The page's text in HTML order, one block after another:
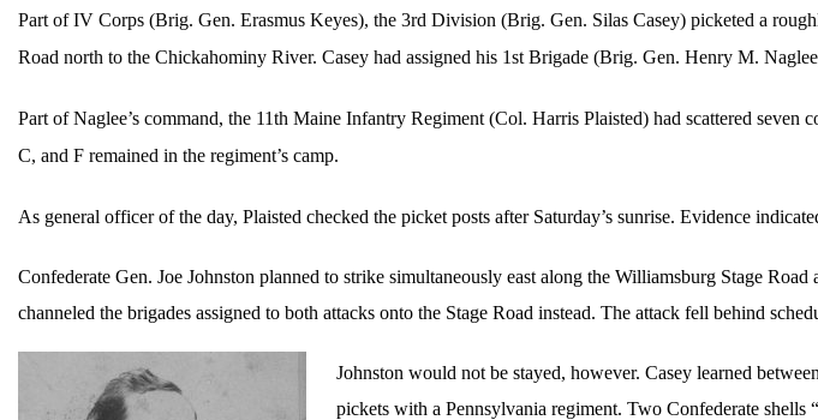
Part of IV Corps (Brig. Gen. Erasmus Keyes), the 3rd Division (Brig. Gen. Silas Casey) picketed a
Road north to the Chickahominy River. Casey had assigned his 1st Brigade (Brig. Gen. Henry M.
Part of Naglee’s command, the 11th Maine Infantry Regiment (Col. Harris Plaisted) had scattered seven
C, and F remained in the regiment’s camp.
As general officer of the day, Plaisted checked the picket posts after Saturday’s sunrise. Evidence
Confederate Gen. Joe Johnston planned to strike simultaneously east along the Williamsburg Stage
channeled the brigades assigned to both attacks onto the Stage Road instead. The attack fell behind
Johnston would not be stayed, however. Casey learned
pickets with a Pennsylvania regiment. Two Confederate shells